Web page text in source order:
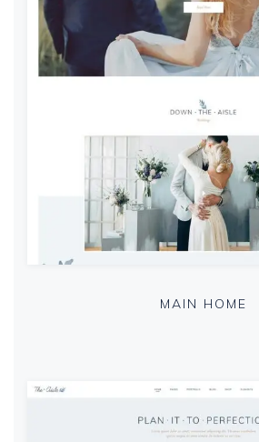
MAIN HOME